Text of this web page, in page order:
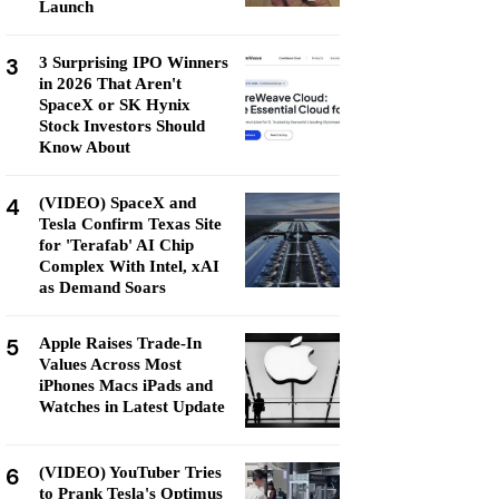
Launch
3
3 Surprising IPO Winners
in 2026 That Aren't
SpaceX or SK Hynix
Stock Investors Should
Know About
4
(VIDEO) SpaceX and
Tesla Confirm Texas Site
for 'Terafab' AI Chip
Complex With Intel, xAI
as Demand Soars
5
Apple Raises Trade-In
Values Across Most
iPhones Macs iPads and
Watches in Latest Update
6
(VIDEO) YouTuber Tries
to Prank Tesla's Optimus